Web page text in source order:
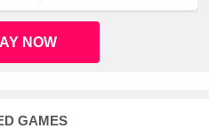
NOW
GAMES